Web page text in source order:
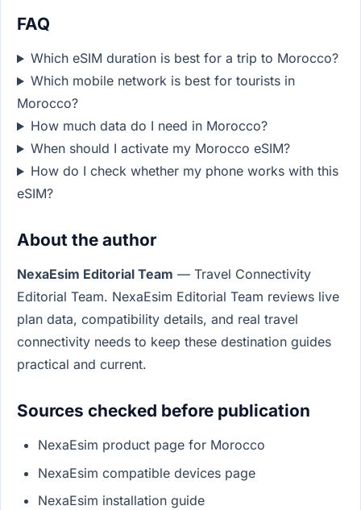
FAQ
Which eSIM duration is best for a trip to Morocco?
Which mobile network is best for tourists in
Morocco?
How much data do I need in Morocco?
When should I activate my Morocco eSIM?
How do I check whether my phone works with this
eSIM?
About the author
NexaEsim Editorial Team — Travel Connectivity
Editorial Team. NexaEsim Editorial Team reviews live
plan data, compatibility details, and real travel
connectivity needs to keep these destination guides
practical and current.
Sources checked before publication
NexaEsim product page for Morocco
NexaEsim compatible devices page
NexaEsim installation guide